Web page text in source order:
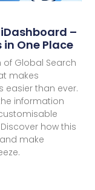
–
One Place
of Global Search
makes
than ever.
information
how this
make